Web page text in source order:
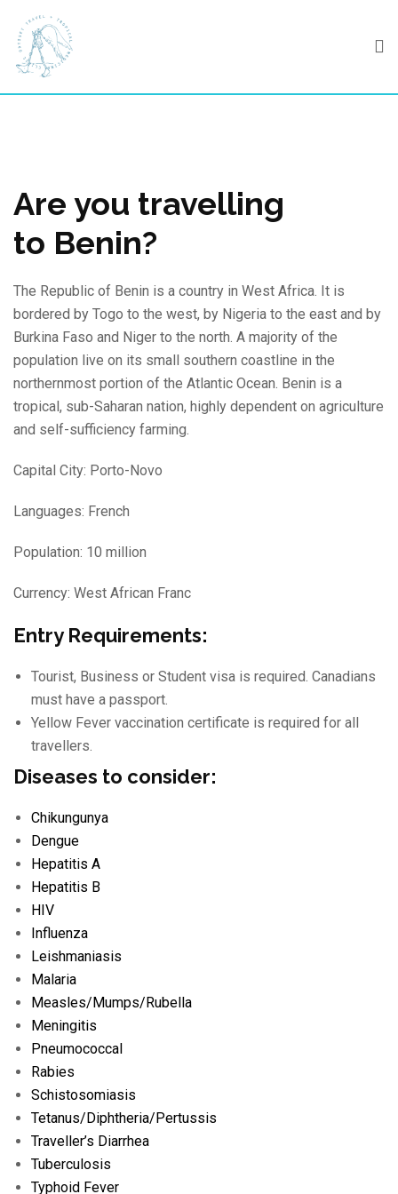
content
Are you travelling
to Benin?
The Republic of Benin is a country in West Africa. It is
bordered by Togo to the west, by Nigeria to the east and by
Burkina Faso and Niger to the north. A majority of the
population live on its small southern coastline in the
northernmost portion of the Atlantic Ocean. Benin is a
tropical, sub-Saharan nation, highly dependent on agriculture
and self-sufficiency farming.
Capital City: Porto-Novo
Languages: French
Population: 10 million
Currency: West African Franc
Entry Requirements:
Tourist, Business or Student visa is required. Canadians
must have a passport.
Yellow Fever vaccination certificate is required for all
travellers.
Diseases to consider:
Chikungunya
Dengue
Hepatitis A
Hepatitis B
HIV
Influenza
Leishmaniasis
Malaria
Measles/ Mumps/ Rubella
Meningitis
Pneumococcal
Rabies
Schistosomiasis
Tetanus/ Diphtheria/ Pertussis
Traveller’s Diarrhea
Tuberculosis
Typhoid Fever